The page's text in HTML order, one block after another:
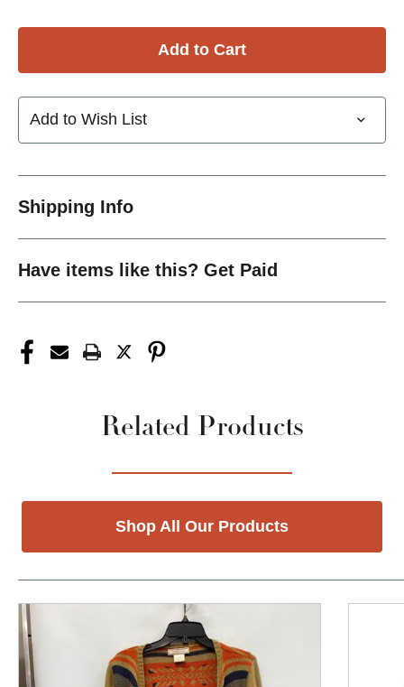
Add to Wish List
Shipping Info
Have items like this? Get Paid
Related Products
Shop All Our Products